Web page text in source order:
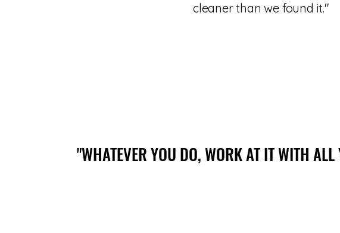
cleaner than we found it."
"WHATEVER YOU DO, WORK AT IT WITH
"WHATEVER YOU DO, WORK AT IT WITH